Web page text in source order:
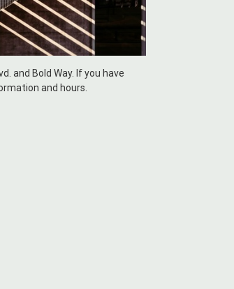
and Bold Way. If you have
and hours.